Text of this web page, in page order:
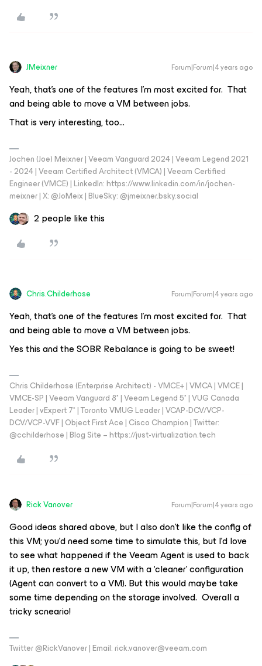
JMeixner Forum|Forum|4 years ago
Yeah, that’s one of the features I’m most excited for. That
and being able to move a VM between jobs.
That is very interesting, too...
Jochen (Joe) Meixner | Veeam Vanguard 2024 | Veeam Legend 2021
- 2024 | Veeam Certified Architect (VMCA) | Veeam Certified
Engineer (VMCE) | LinkedIn: https://www.linkedin.com/in/jochen-
meixner | X: @JoMeix | BlueSky: @jmeixner.bsky.social
2 people like this
Chris.Childerhose Forum|Forum|4 years ago
Yeah, that’s one of the features I’m most excited for. That
and being able to move a VM between jobs.
Yes this and the SOBR Rebalance is going to be sweet!
Chris Childerhose (Enterprise Architect) - VMCE+ | VMCA | VMCE |
VMCE-SP | Veeam Vanguard 8* | Veeam Legend 5* | VUG Canada
Leader | vExpert 7* | Toronto VMUG Leader | VCAP-DCV/VCP-
DCV/VCP-VVF | Object First Ace | Cisco Champion | Twitter:
@cchilderhose | Blog Site – https://just-virtualization.tech
Rick Vanover Forum|Forum|4 years ago
Good ideas shared above, but I also don’t like the config of
this VM; you’d need some time to simulate this, but I’d love
to see what happened if the Veeam Agent is used to back
it up, then restore a new VM with a ‘cleaner’ configuration
(Agent can convert to a VM). But this would maybe take
some time depending on the storage involved. Overall a
tricky scneario!
Twitter @RickVanover | Email: rick.vanover@veeam.com